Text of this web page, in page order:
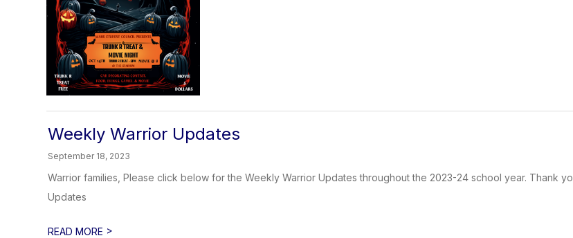
Weekly Warrior Updates
September 18, 2023
Warrior families, Please click below for the Weekly Warrior Updates throughout the 2023-24 school year. Thank
Updates
READ MORE >